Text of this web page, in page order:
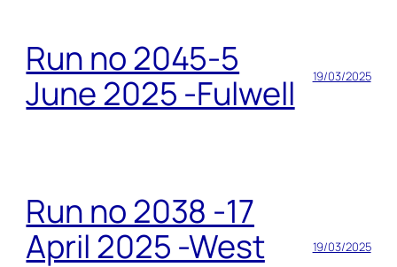
Run no 2045-5
June 2025 -Fulwell
19/03/2025
Run no 2038 -17
April 2025 -West
19/03/2025